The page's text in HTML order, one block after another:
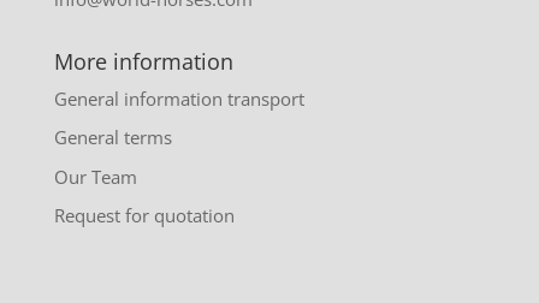
More information
General information transport
General terms
Our Team
Request for quotation